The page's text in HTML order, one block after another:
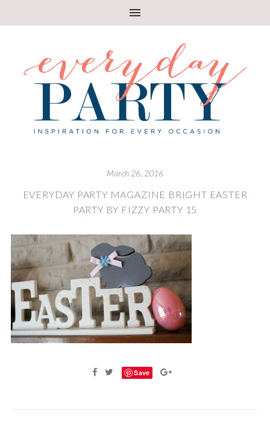
March 26, 2016
EVERYDAY PARTY MAGAZINE BRIGHT EASTER
PARTY BY FIZZY PARTY 15
Save